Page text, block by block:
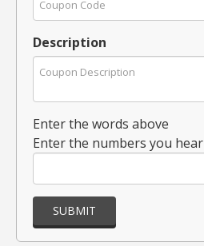
Description
Enter the words above
Enter the numbers you hear
SUBMIT